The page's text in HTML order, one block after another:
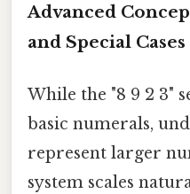
Advanced
and Special Cases
While the "8 9 2 3"
basic numerals,
represent larger
system scales